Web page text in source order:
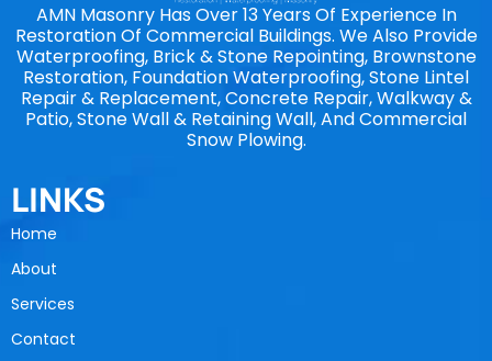
AMN Masonry Has Over 13 Years Of Experience In
Restoration Of Commercial Buildings. We Also Provide
Waterproofing, Brick & Stone Repointing, Brownstone
Restoration, Foundation Waterproofing, Stone Lintel
Repair & Replacement, Concrete Repair, Walkway &
Patio, Stone Wall & Retaining Wall, And Commercial
Snow Plowing.
LINKS
Home
About
Services
Contact